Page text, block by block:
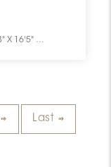
Schluter Ditra Uncoupling Membrane 3'3" X 16'5" = 54 Sf DITRA5M SCHDITR0316UNME005M0 Ditra DITRA5M Schluter Uncoupling Membrane 3'3" X 16'5" = 54 Sf Pc
Last